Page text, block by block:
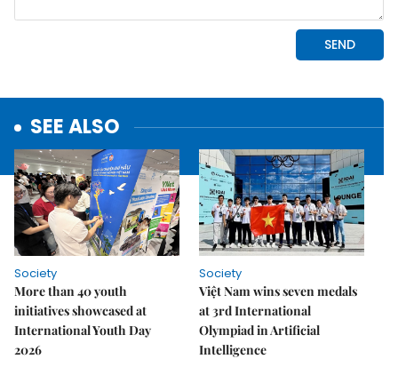
SEE ALSO
Society
More than 40 youth
initiatives showcased at
International Youth Day
2026
Society
Việt Nam wins seven medals
at 3rd International
Olympiad in Artificial
Intelligence